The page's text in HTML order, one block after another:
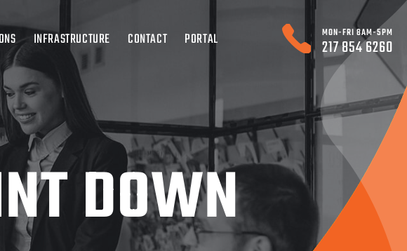
INFRASTRUCTURE CONTACT PORTAL MON-FRI 8AM-5PM
217 854 6260
DOWN